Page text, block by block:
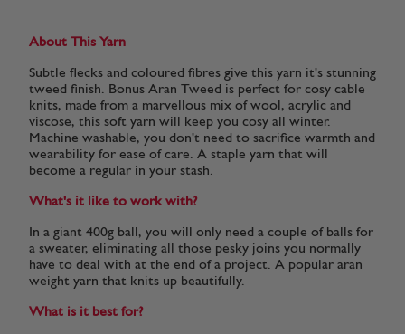
About This Yarn
Subtle flecks and coloured fibres give this yarn it's stunning
tweed finish. Bonus Aran Tweed is perfect for cosy cable
knits, made from a marvellous mix of wool, acrylic and
viscose, this soft yarn will keep you cosy all winter.
Machine washable, you don't need to sacrifice warmth and
wearability for ease of care. A staple yarn that will
become a regular in your stash.
What's it like to work with?
In a giant 400g ball, you will only need a couple of balls for
a sweater, eliminating all those pesky joins you normally
have to deal with at the end of a project. A popular aran
weight yarn that knits up beautifully.
What is it best for?